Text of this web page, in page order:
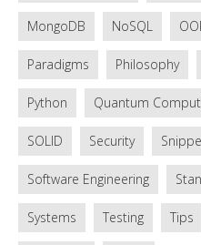
MongoDB NoSQL
Paradigms Philosophy
Python Quantum
SOLID Security
Software Engineering
Systems Testing Tips